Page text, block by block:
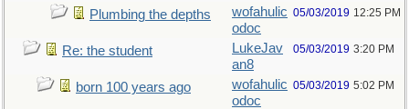
Plumbing the depths
wofahulic
odoc
05/03/2019 12:25 PM
Re: the student
LukeJav
an8
05/03/2019 3:20 PM
born 100 years ago
wofahulic
odoc
05/03/2019 5:02 PM